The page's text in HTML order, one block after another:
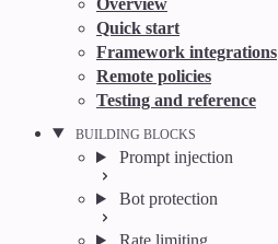
Overview
Quick start
Framework integrations
Remote policies
Testing and reference
BUILDING BLOCKS
Prompt injection
Bot protection
Rate limiting